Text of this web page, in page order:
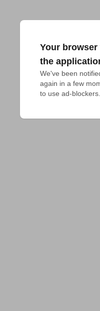
Your browser
the
We've been
again in a few
to use ad-blockers.